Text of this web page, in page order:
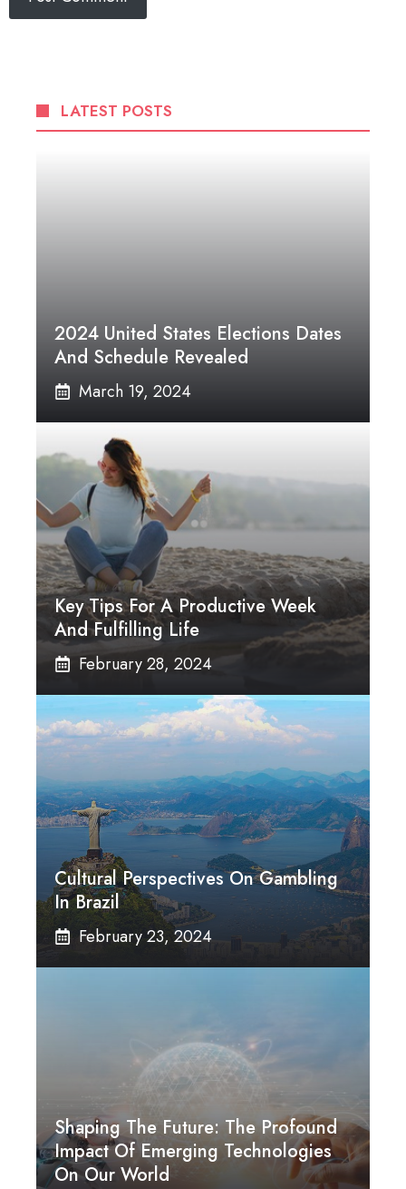
LATEST POSTS
2024 United States Elections Dates
And Schedule Revealed
March 19, 2024
Key Tips For A Productive Week
And Fulfilling Life
February 28, 2024
Cultural Perspectives On Gambling
In Brazil
February 23, 2024
Shaping The Future: The Profound
Impact Of Emerging Technologies
On Our World